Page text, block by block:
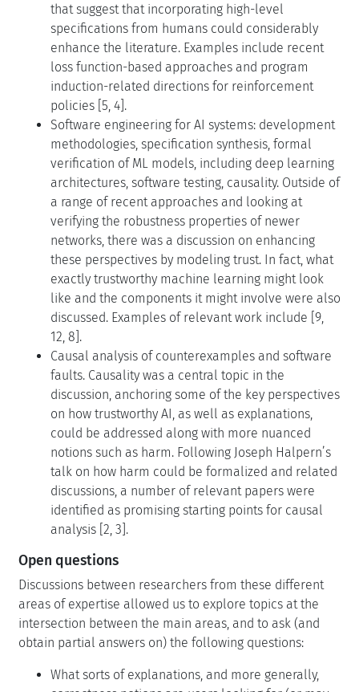
that suggest that incorporating high-level
specifications from humans could considerably
enhance the literature. Examples include recent
loss function-based approaches and program
induction-related directions for reinforcement
policies [5, 4].
Software engineering for AI systems: development
methodologies, specification synthesis, formal
verification of ML models, including deep learning
architectures, software testing, causality. Outside of
a range of recent approaches and looking at
verifying the robustness properties of newer
networks, there was a discussion on enhancing
these perspectives by modeling trust. In fact, what
exactly trustworthy machine learning might look
like and the components it might involve were also
discussed. Examples of relevant work include [9,
12, 8].
Causal analysis of counterexamples and software
faults. Causality was a central topic in the
discussion, anchoring some of the key perspectives
on how trustworthy AI, as well as explanations,
could be addressed along with more nuanced
notions such as harm. Following Joseph Halpern’s
talk on how harm could be formalized and related
discussions, a number of relevant papers were
identified as promising starting points for causal
analysis [2, 3].
Open questions
Discussions between researchers from these different
areas of expertise allowed us to explore topics at the
intersection between the main areas, and to ask (and
obtain partial answers on) the following questions:
What sorts of explanations, and more generally,